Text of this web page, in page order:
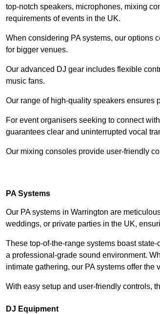
top-notch speakers, microphones, mixing
requirements of events in the UK.
When considering PA systems, our options
for bigger venues.
Our advanced DJ gear includes flexible
music fans.
Our range of high-quality speakers ensures
For event organisers seeking to connect
guarantees clear and uninterrupted vocal
Our mixing consoles provide user-friendly
PA Systems
Our PA systems in Warrington are
weddings, or private parties in the UK,
These top-of-the-range systems boast
a professional-grade sound environment.
intimate gathering, our PA systems offer
With easy setup and user-friendly controls,
DJ Equipment